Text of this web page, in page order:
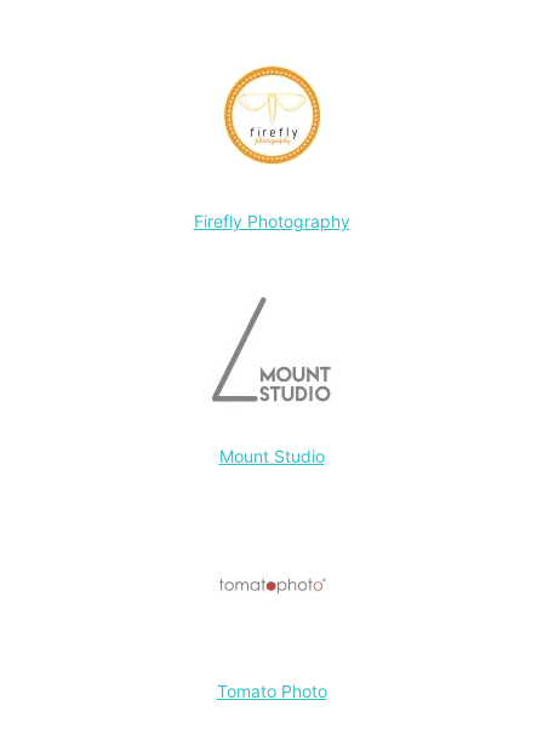
Firefly Photography
Mount Studio
Tomato Photo